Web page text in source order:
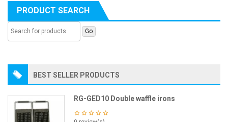
PRODUCT SEARCH
BEST SELLER PRODUCTS
RG-GED10 Double waffle irons